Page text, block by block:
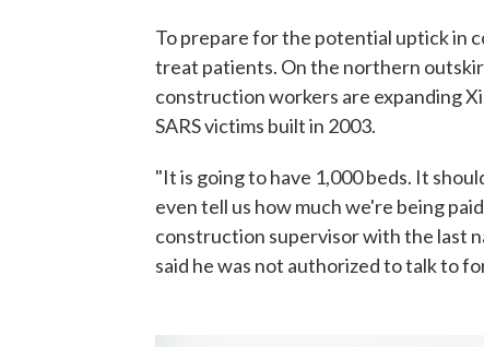
To prepare for the potential uptick in
treat patients. On the northern
construction workers are expanding
SARS victims built in 2003.
"It is going to have 1,000 beds. It
even tell us how much we're being
construction supervisor with the last
said he was not authorized to talk to